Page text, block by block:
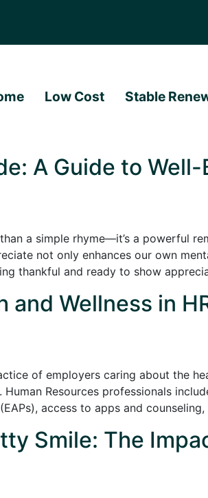
Low Cost Stable
A Guide to
a simple rhyme—it’s a powerful
not only enhances our own
thankful and ready to show
and Wellness in
of employers caring about the
Resources professionals
access to apps and
Smile: The